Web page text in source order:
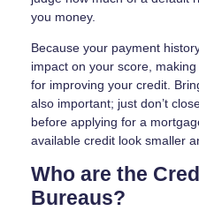
you money.
Because your payment
impact on your score,
for improving your credit.
also important; just don’t
before applying for a
available credit look smaller
Who are the
Bureaus?